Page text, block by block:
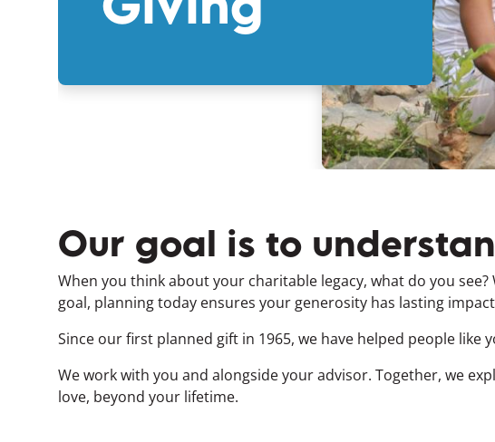
Giving
Our goal is to
When you think about your charitable legacy, what do you
goal, planning today ensures your generosity has lasting
Since our first planned gift in 1965, we have helped people
We work with you and alongside your advisor. Together, we
love, beyond your lifetime.